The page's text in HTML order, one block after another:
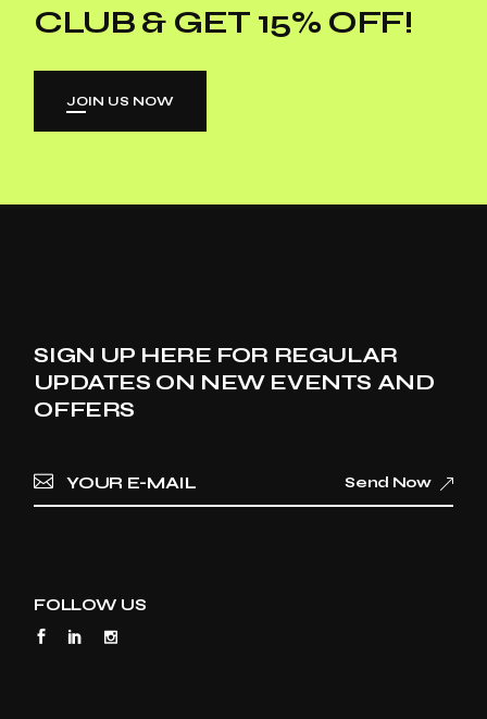
CLUB & GET 15% OFF!
JOIN US NOW
SIGN UP HERE FOR REGULAR
UPDATES ON NEW EVENTS AND
OFFERS
Send Now
FOLLOW US